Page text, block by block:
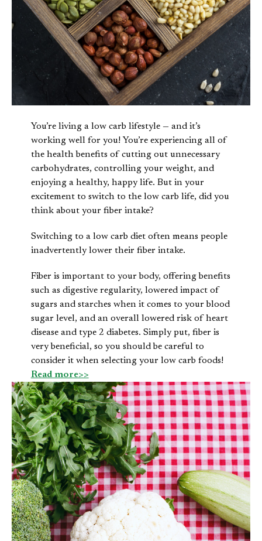
You’re living a low carb lifestyle — and it’s
working well for you! You’re experiencing all of
the health benefits of cutting out unnecessary
carbohydrates, controlling your weight, and
enjoying a healthy, happy life. But in your
excitement to switch to the low carb life, did you
think about your fiber intake?
Switching to a low carb diet often means people
inadvertently lower their fiber intake.
Fiber is important to your body, offering benefits
such as digestive regularity, lowered impact of
sugars and starches when it comes to your blood
sugar level, and an overall lowered risk of heart
disease and type 2 diabetes. Simply put, fiber is
very beneficial, so you should be careful to
consider it when selecting your low carb foods!
Read more>>